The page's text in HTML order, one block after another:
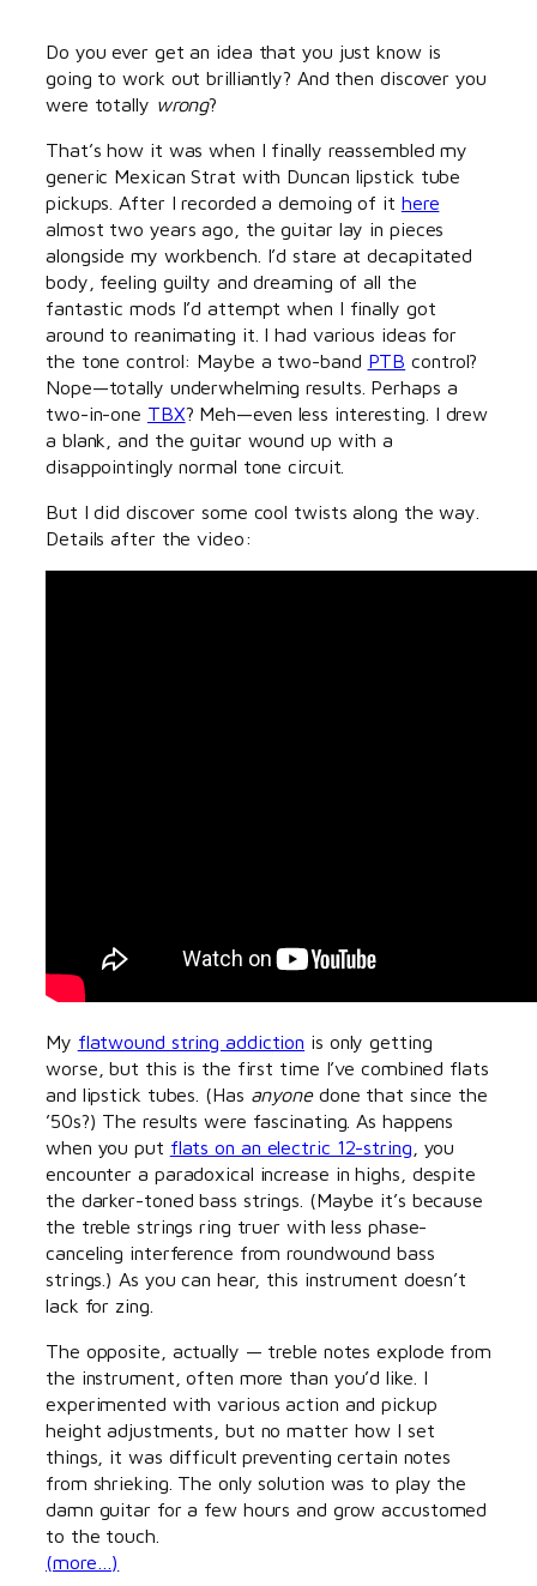
Do you ever get an idea that you just know is
going to work out brilliantly? And then discover you
were totally wrong?
That’s how it was when I finally reassembled my
generic Mexican Strat with Duncan lipstick tube
pickups. After I recorded a demoing of it here
almost two years ago, the guitar lay in pieces
alongside my workbench. I’d stare at decapitated
body, feeling guilty and dreaming of all the
fantastic mods I’d attempt when I finally got
around to reanimating it. I had various ideas for
the tone control: Maybe a two-band PTB control?
Nope—totally underwhelming results. Perhaps a
two-in-one TBX? Meh—even less interesting. I drew
a blank, and the guitar wound up with a
disappointingly normal tone circuit.
But I did discover some cool twists along the way.
Details after the video:
My flatwound string addiction is only getting
worse, but this is the first time I’ve combined flats
and lipstick tubes. (Has anyonedone that since the
’50s?) The results were fascinating. As happens
when you put flats on an electric 12-string , you
encounter a paradoxical increase in highs, despite
the darker-toned bass strings. (Maybe it’s because
the treble strings ring truer with less phase-
canceling interference from roundwound bass
strings.) As you can hear, this instrument doesn’t
lack for zing.
The opposite, actually — treble notes explode from
the instrument, often more than you’d like. I
experimented with various action and pickup
height adjustments, but no matter how I set
things, it was difficult preventing certain notes
from shrieking. The only solution was to play the
damn guitar for a few hours and grow accustomed
to the touch.
(more…)